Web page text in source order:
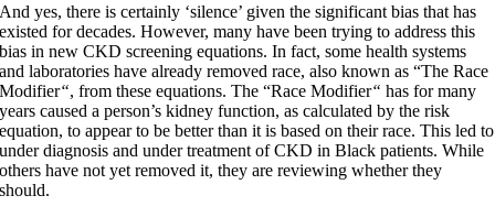
And yes, there is certainly ‘silence’ given the significant bias that has
existed for decades. However, many have been trying to address this
bias in new CKD screening equations. In fact, some health systems
and laboratories have already removed race, also known as “The Race
Modifier“, from these equations. The “Race Modifier“ has for many
years caused a person’s kidney function, as calculated by the risk
equation, to appear to be better than it is based on their race. This led to
under diagnosis and under treatment of CKD in Black patients. While
others have not yet removed it, they are reviewing whether they
should.